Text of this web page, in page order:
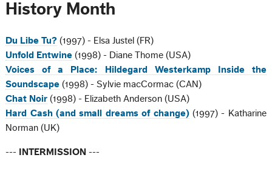
History Month
Du Libe Tu? (1997) - Elsa Justel (FR)
Unfold Entwine (1998) - Diane Thome (USA)
Voices of a Place: Hildegard Westerkamp Inside the
Soundscape (1998) - Sylvie macCormac (CAN)
Chat Noir (1998) - Elizabeth Anderson (USA)
Hard Cash (and small dreams of change)(1997) - Katharine
Norman (UK)
--- INTERMISSION ---